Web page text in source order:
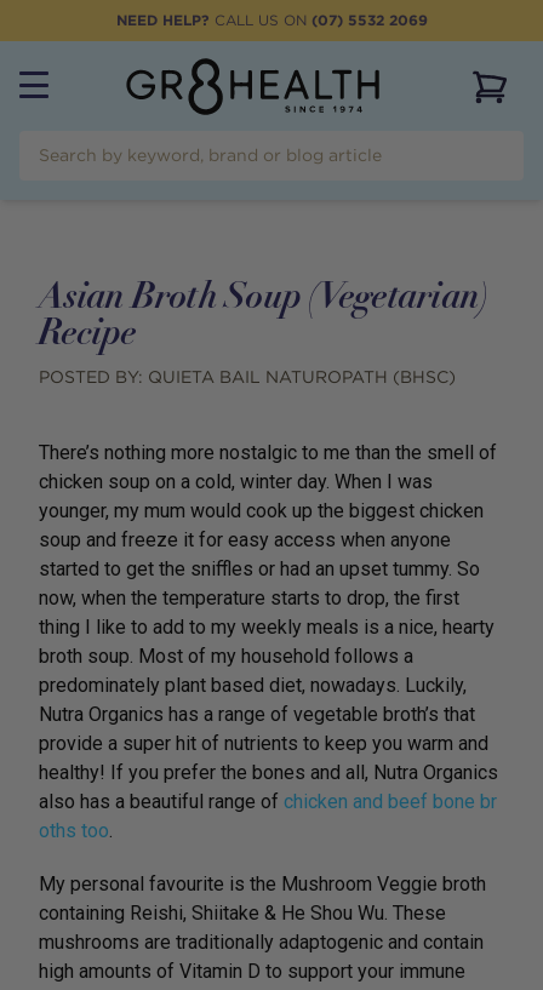
NEED HELP? CALL US ON (07) 5532 2069
Asian Broth Soup (Vegetarian)
Recipe
POSTED BY: QUIETA BAIL NATUROPATH (BHSC)
There’s nothing more nostalgic to me than the smell of
chicken soup on a cold, winter day. When I was
younger, my mum would cook up the biggest chicken
soup and freeze it for easy access when anyone
started to get the sniffles or had an upset tummy. So
now, when the temperature starts to drop, the first
thing I like to add to my weekly meals is a nice, hearty
broth soup. Most of my household follows a
predominately plant based diet, nowadays. Luckily,
Nutra Organics has a range of vegetable broth’s that
provide a super hit of nutrients to keep you warm and
healthy! If you prefer the bones and all, Nutra Organics
also has a beautiful range of chicken and beef bone br
oths too.
My personal favourite is the Mushroom Veggie broth
containing Reishi, Shiitake & He Shou Wu. These
mushrooms are traditionally adaptogenic and contain
high amounts of Vitamin D to support your immune